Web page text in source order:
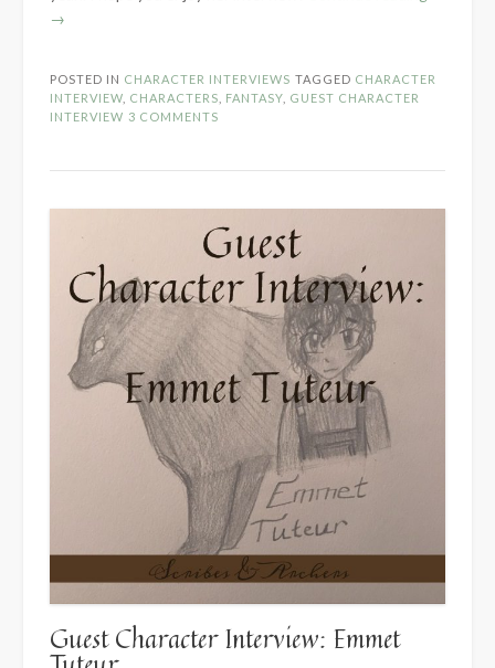
Dagan”
→
POSTED IN CHARACTER INTERVIEWS TAGGED CHARACTER
INTERVIEW CHARACTERS FANTASY GUEST CHARACTER
INTERVIEW 3 COMMENTS
Guest Character Interview: Emmet